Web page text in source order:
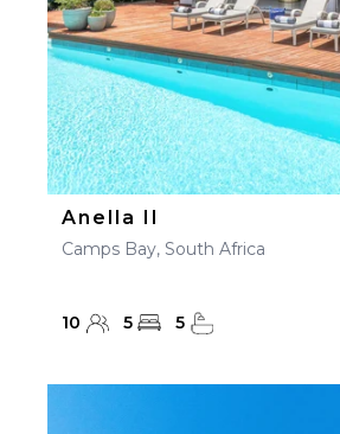
Anella II
Camps Bay, South Africa
10 5 5